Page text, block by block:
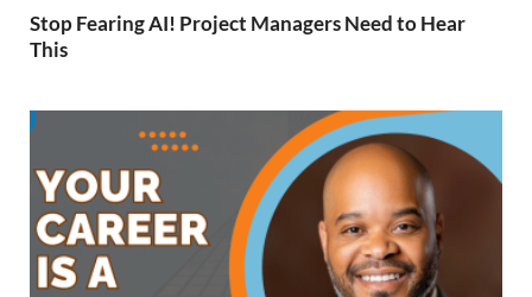
Stop Fearing AI! Project Managers Need to Hear
This